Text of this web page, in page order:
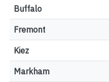
Buffalo
Fremont
Kiez
Markham